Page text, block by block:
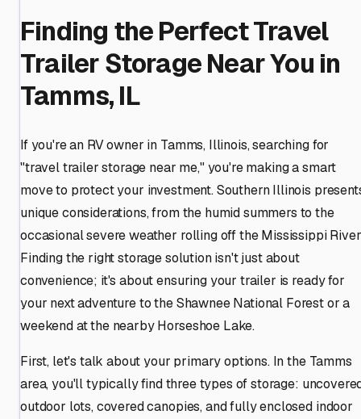
Finding the Perfect Travel
Trailer Storage Near You in
Tamms, IL
If you're an RV owner in Tamms, Illinois, searching for
"travel trailer storage near me," you're making a smart
move to protect your investment. Southern Illinois
unique considerations, from the humid summers to the
occasional severe weather rolling off the Mississippi
Finding the right storage solution isn't just about
convenience; it's about ensuring your trailer is ready for
your next adventure to the Shawnee National Forest or a
weekend at the nearby Horseshoe Lake.
First, let's talk about your primary options. In the Tamms
area, you'll typically find three types of storage:
outdoor lots, covered canopies, and fully enclosed indoor